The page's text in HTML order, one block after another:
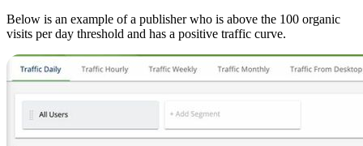
Below is an example of a publisher who is above the 100 organic
visits per day threshold and has a positive traffic curve.